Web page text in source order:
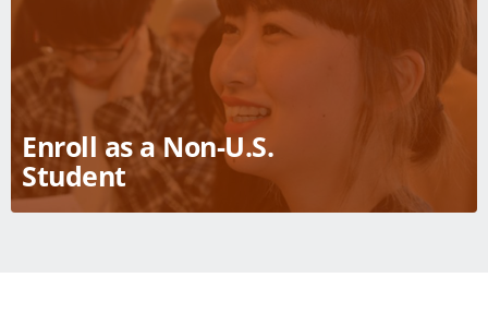
Enroll as a Non-U.S.
Student